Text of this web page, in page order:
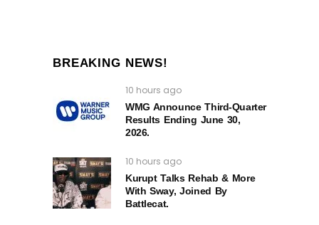
BREAKING NEWS!
10 hours ago
WMG Announce Third-Quarter
Results Ending June 30,
2026.
10 hours ago
Kurupt Talks Rehab & More
With Sway, Joined By
Battlecat.